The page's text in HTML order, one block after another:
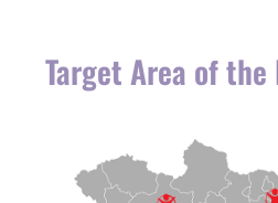
Target Area of